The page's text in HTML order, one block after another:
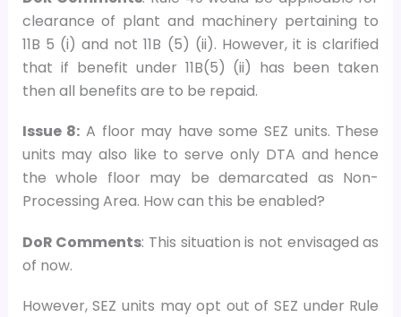
clearance of plant and machinery pertaining to
11B 5 (i) and not 11B (5) (ii). However, it is clarified
that if benefit under 11B(5) (ii) has been taken
then all benefits are to be repaid.
Issue 8: A floor may have some SEZ units. These
units may also like to serve only DTA and hence
the whole floor may be demarcated as Non-
Processing Area. How can this be enabled?
DoR Comments: This situation is not envisaged as
of now.
However, SEZ units may opt out of SEZ under Rule